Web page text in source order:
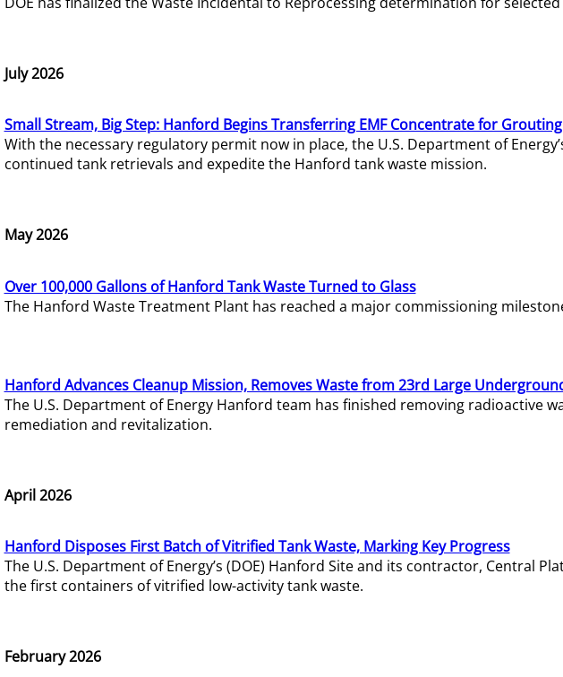
July 2026
Small Stream, Big Step: Hanford Begins Transferring EMF Concentrate for Grouting
With the necessary regulatory permit now in place, the U.S. Department of
continued tank retrievals and expedite the Hanford tank waste mission.
May 2026
Over 100,000 Gallons of Hanford Tank Waste Turned to Glass
The Hanford Waste Treatment Plant has reached a major commissioning
Hanford Advances Cleanup Mission, Removes Waste from 23rd Large
The U.S. Department of Energy Hanford team has finished removing
remediation and revitalization.
April 2026
Hanford Disposes First Batch of Vitrified Tank Waste, Marking Key Progress
The U.S. Department of Energy’s (DOE) Hanford Site and its contractor, Central
the first containers of vitrified low-activity tank waste.
February 2026